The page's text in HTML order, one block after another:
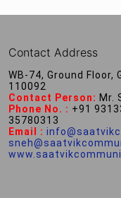
Contact Address
WB-74, Ground Floor,
110092
Contact Person: Mr.
Phone No. : +91
35780313
Email :